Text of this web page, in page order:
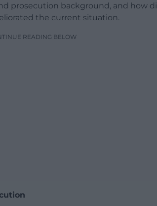
prosecution background, and how
the current situation.
READING BELOW